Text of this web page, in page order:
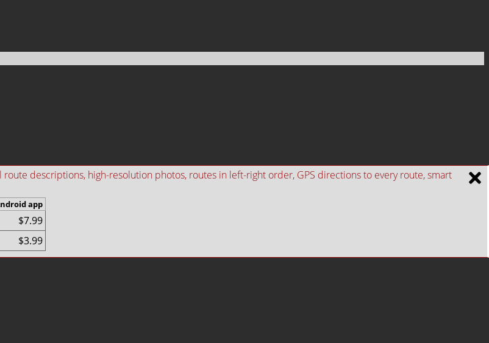
descriptions, high-resolution photos, routes in left-right order, GPS directions to every route, smart
app
$7.99
$3.99